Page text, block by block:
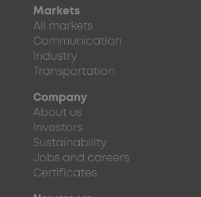
Markets
All markets
Communication
Industry
Transportation
Company
About us
Investors
Sustainability
Jobs and careers
Certificates